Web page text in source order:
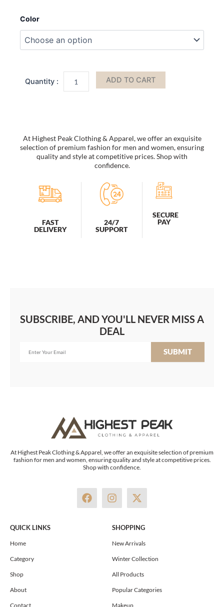
Color
Computer
Laptop
Carry
Bag
Waterproof
For
Men
Women,
College
School
Approved
Work
ADD TO CART
At Highest Peak Clothing & Apparel, we offer an exquisite
selection of premium fashion for men and women, ensuring
quality and style at competitive prices. Shop with
confidence.
FAST
DELIVERY
24/7
SUPPORT
SECURE
PAY
SUBSCRIBE, AND YOU'LL NEVER MISS A
DEAL
SUBMIT
At Highest Peak Clothing & Apparel, we offer an exquisite selection of premium
fashion for men and women, ensuring quality and style at competitive prices.
Shop with confidence.
F
a
I
n
t
a
g
a
m
X
-
w
i
t
e
r
QUICK LINKS
Home
Category
Shop
About
Contact
SHOPPING
New Arrivals
Winter Collection
All Products
Popular Categories
Makeup